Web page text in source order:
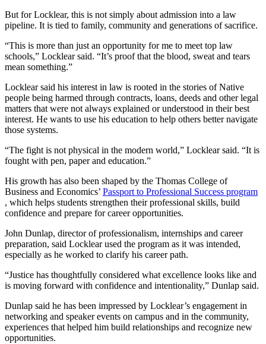
But for Locklear, this is not simply about admission into a law
pipeline. It is tied to family, community and generations of sacrifice.
“This is more than just an opportunity for me to meet top law
schools,” Locklear said. “It’s proof that the blood, sweat and tears
mean something.”
Locklear said his interest in law is rooted in the stories of Native
people being harmed through contracts, loans, deeds and other legal
matters that were not always explained or understood in their best
interest. He wants to use his education to help others better navigate
those systems.
“The fight is not physical in the modern world,” Locklear said. “It is
fought with pen, paper and education.”
His growth has also been shaped by the Thomas College of
Business and Economics’ Passport to Professional Success program
, which helps students strengthen their professional skills, build
confidence and prepare for career opportunities.
John Dunlap, director of professionalism, internships and career
preparation, said Locklear used the program as it was intended,
especially as he worked to clarify his career path.
“Justice has thoughtfully considered what excellence looks like and
is moving forward with confidence and intentionality,” Dunlap said.
Dunlap said he has been impressed by Locklear’s engagement in
networking and speaker events on campus and in the community,
experiences that helped him build relationships and recognize new
opportunities.